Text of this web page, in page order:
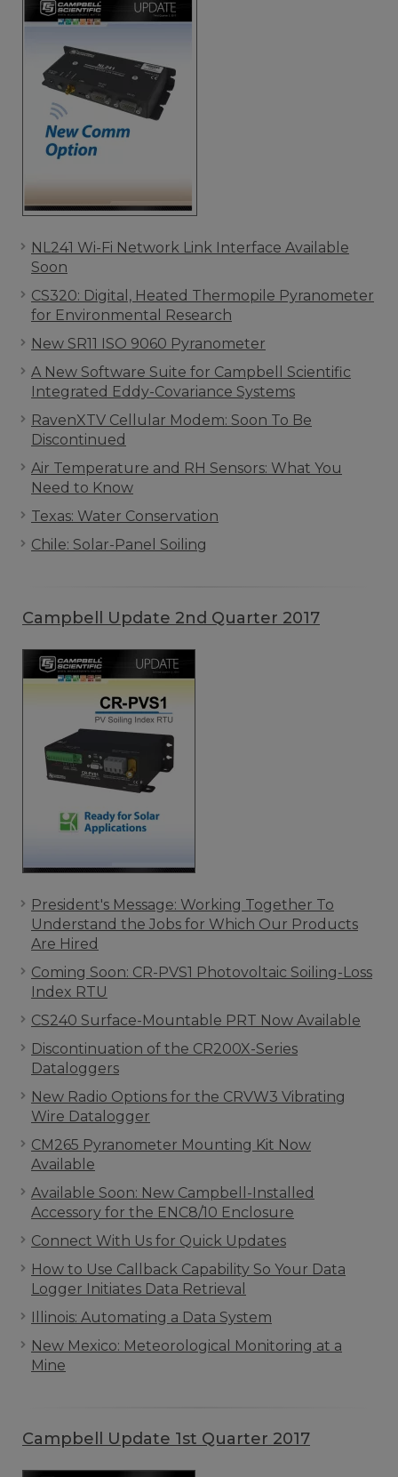
NL241 Wi-Fi Network Link Interface Available
Soon
CS320: Digital, Heated Thermopile Pyranometer
for Environmental Research
New SR11 ISO 9060 Pyranometer
A New Software Suite for Campbell Scientific
Integrated Eddy-Covariance Systems
RavenXTV Cellular Modem: Soon To Be
Discontinued
Air Temperature and RH Sensors: What You
Need to Know
Texas: Water Conservation
Chile: Solar-Panel Soiling
Campbell Update 2nd Quarter 2017
President's Message: Working Together To
Understand the Jobs for Which Our Products
Are Hired
Coming Soon: CR-PVS1 Photovoltaic Soiling-Loss
Index RTU
CS240 Surface-Mountable PRT Now Available
Discontinuation of the CR200X-Series
Dataloggers
New Radio Options for the CRVW3 Vibrating
Wire Datalogger
CM265 Pyranometer Mounting Kit Now
Available
Available Soon: New Campbell-Installed
Accessory for the ENC8/10 Enclosure
Connect With Us for Quick Updates
How to Use Callback Capability So Your Data
Logger Initiates Data Retrieval
Illinois: Automating a Data System
New Mexico: Meteorological Monitoring at a
Mine
Campbell Update 1st Quarter 2017